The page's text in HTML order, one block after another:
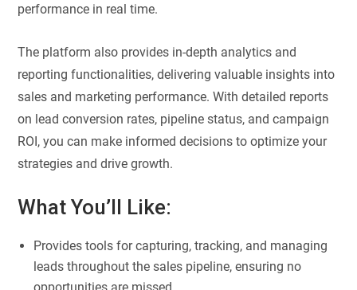
performance in real time.
The platform also provides in-depth analytics and
reporting functionalities, delivering valuable insights into
sales and marketing performance. With detailed reports
on lead conversion rates, pipeline status, and campaign
ROI, you can make informed decisions to optimize your
strategies and drive growth.
What You’ll Like:
Provides tools for capturing, tracking, and managing
leads throughout the sales pipeline, ensuring no